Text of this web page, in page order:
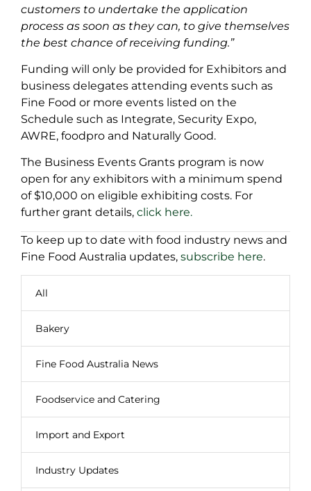
customers to undertake the application
process as soon as they can, to give themselves
the best chance of receiving funding.”
Funding will only be provided for Exhibitors and
business delegates attending events such as
Fine Food or more events listed on the
Schedule such as Integrate, Security Expo,
AWRE, foodpro and Naturally Good.
The Business Events Grants program is now
open for any exhibitors with a minimum spend
of $10,000 on eligible exhibiting costs. For
further grant details, click here.
To keep up to date with food industry news and
Fine Food Australia updates, subscribe here.
All
Bakery
Fine Food Australia News
Foodservice and Catering
Import and Export
Industry Updates